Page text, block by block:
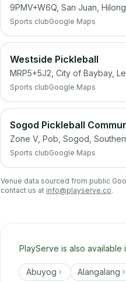
9PMV+W6Q, San Juan,
Sports clubGoogle Maps
Westside Pickleball
MRP5+5J2, City of Baybay,
Sports clubGoogle Maps
Sogod Pickleball
Zone V, Pob, Sogod,
Sports clubGoogle Maps
Venue data sourced from public
contact us at info@playserve.co.
PlayServe is also available
Abuyog Alangalang